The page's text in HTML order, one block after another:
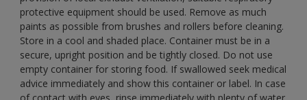
protective equipment should be used. Remove as much
paints as possible from brushes and rollers before cleaning.
Store in a cool and shaded place. Container must be in a
secure, upright position and be tightly closed. Do not use
empty container for storing food. If swallowed seek medical
advice immediately and show this container or label. In case